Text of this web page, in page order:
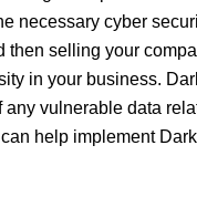
necessary cyber
selling your
in your business.
vulnerable data
help implement